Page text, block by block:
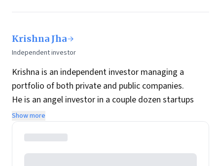
Krishna Jha
Independent investor
Krishna is an independent investor managing a
portfolio of both private and public companies.
He is an angel investor in a couple dozen startups
while his public portfolio is focused on Indian
companies with long-term holding periods.
In his previous avatar he was a technology
entrepreneur and his first company was acquired by
Show more